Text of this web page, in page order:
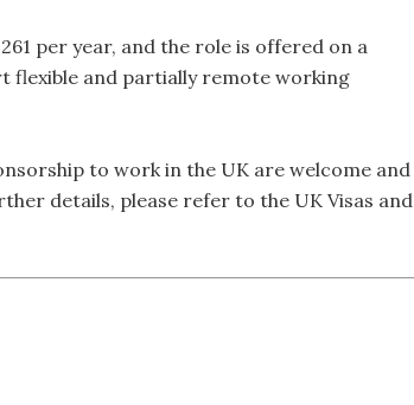
per year, and the role is offered on a
flexible and partially remote working
to work in the UK are welcome and
details, please refer to the UK Visas and